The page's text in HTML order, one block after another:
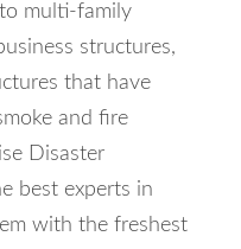
multi-family
structures,
that have
and fire
Disaster
best experts in
with the freshest